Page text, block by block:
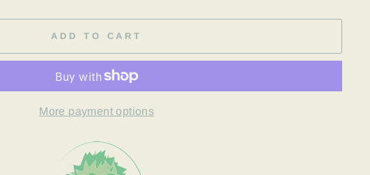
ADD TO CART
More payment options